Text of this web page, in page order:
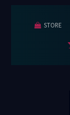
STORE